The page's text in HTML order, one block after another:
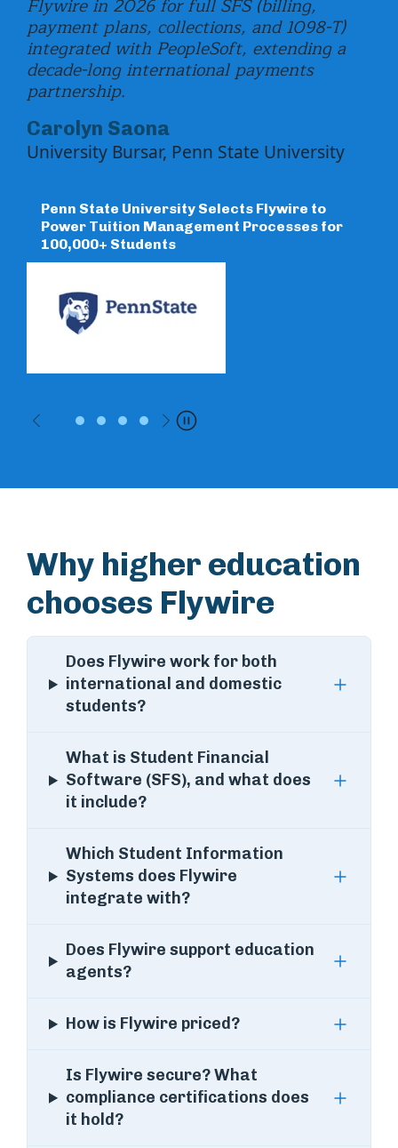
Flywire in 2026 for full SFS (billing,
payment plans, collections, and 1098-T)
integrated with PeopleSoft, extending a
decade-long international payments
partnership.
Carolyn Saona
University Bursar, Penn State University
Penn State University Selects Flywire to
Power Tuition Management Processes for
100,000+ Students
Previous NextPause
Why higher education
chooses Flywire
Does Flywire work for both
international and domestic
students?
What is Student Financial
Software (SFS), and what does
it include?
Which Student Information
Systems does Flywire
integrate with?
Does Flywire support education
agents?
How is Flywire priced?
Is Flywire secure? What
compliance certifications does
it hold?